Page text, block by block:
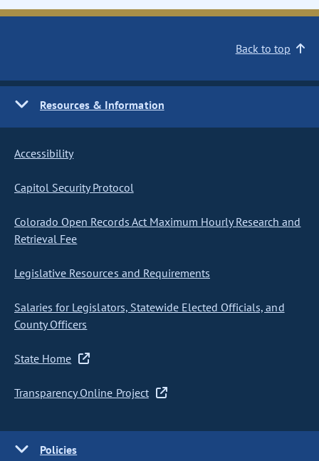
Back to top
Resources & Information
Accessibility
Capitol Security Protocol
Colorado Open Records Act Maximum Hourly Research and
Retrieval Fee
Legislative Resources and Requirements
Salaries for Legislators, Statewide Elected Officials, and
County Officers
State Home
Transparency Online Project
Policies